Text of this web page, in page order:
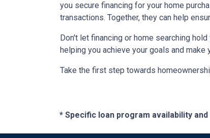
you secure financing for your home
transactions. Together, they can help
Don't let financing or home searching
helping you achieve your goals and make
Take the first step towards
* Specific loan program availability